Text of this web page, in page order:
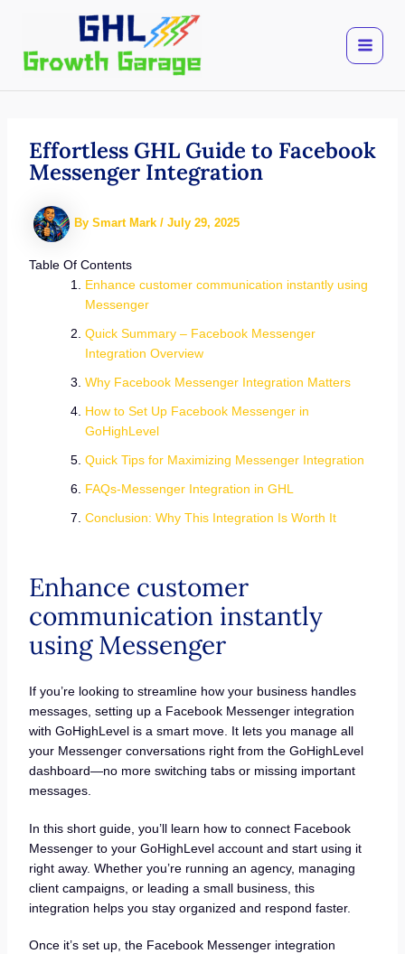
content
Effortless GHL Guide to Facebook
Messenger Integration
By Smart Mark / July 29, 2025
Table Of Contents
Enhance customer communication instantly using
Messenger
Quick Summary – Facebook Messenger
Integration Overview
Why Facebook Messenger Integration Matters
How to Set Up Facebook Messenger in
GoHighLevel
Quick Tips for Maximizing Messenger Integration
FAQs-Messenger Integration in GHL
Conclusion: Why This Integration Is Worth It
Enhance customer
communication instantly
using Messenger
If you’re looking to streamline how your business handles
messages, setting up a Facebook Messenger integration
with GoHighLevel is a smart move. It lets you manage all
your Messenger conversations right from the GoHighLevel
dashboard—no more switching tabs or missing important
messages.
In this short guide, you’ll learn how to connect Facebook
Messenger to your GoHighLevel account and start using it
right away. Whether you’re running an agency, managing
client campaigns, or leading a small business, this
integration helps you stay organized and respond faster.
Once it’s set up, the Facebook Messenger integration